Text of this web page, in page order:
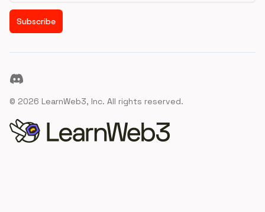
Subscribe
Discord
© 2026 LearnWeb3, Inc. All rights reserved.